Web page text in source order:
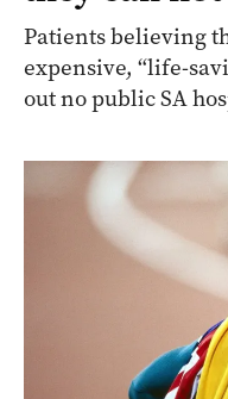
Patients believing
expensive, “life-
out no public SA